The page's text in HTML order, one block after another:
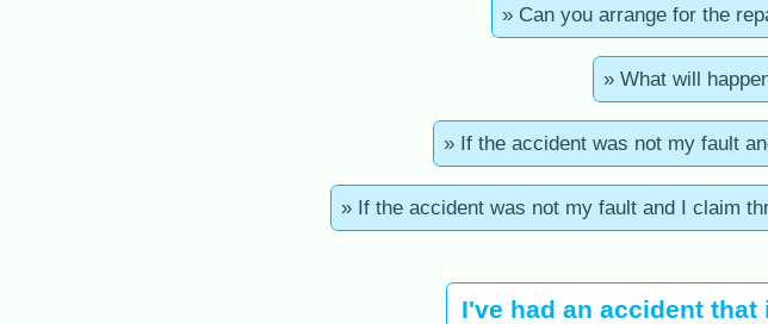
» Can you arrange for the
» What will
» If the accident was not my fault
» If the accident was not my fault and I claim
I've had an accident